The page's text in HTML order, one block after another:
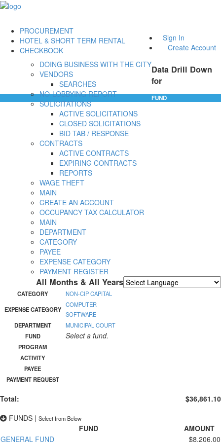
Sign In
Create Account
PROCUREMENT
DOING BUSINESS WITH THE CITY
VENDORS
SEARCHES
NO-LOBBYING REPORT
SOLICITATIONS
ACTIVE SOLICITATIONS
CLOSED SOLICITATIONS
BID TAB / RESPONSE
CONTRACTS
ACTIVE CONTRACTS
EXPIRING CONTRACTS
REPORTS
WAGE THEFT
HOTEL & SHORT TERM RENTAL
MAIN
CREATE AN ACCOUNT
OCCUPANCY TAX CALCULATOR
CHECKBOOK
MAIN
DEPARTMENT
CATEGORY
PAYEE
EXPENSE CATEGORY
PAYMENT REGISTER
Data Drill Down
for
All Months & All Years
FUND
CATEGORY
NON-CIP CAPITAL
EXPENSE CATEGORY
COMPUTER
SOFTWARE
DEPARTMENT
MUNICIPAL COURT
FUND
Select a fund.
PROGRAM
ACTIVITY
PAYEE
PAYMENT REQUEST
Total:
$36,861.10
FUNDS | Select from Below
FUND
AMOUNT
GENERAL FUND
$8,206.00